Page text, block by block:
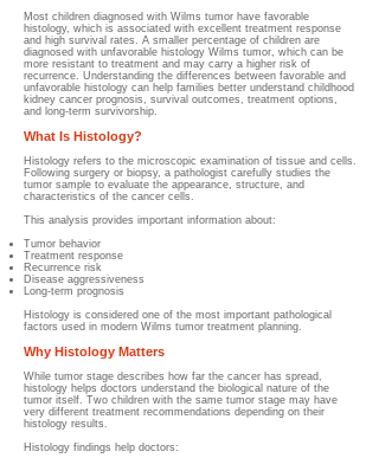
Most children diagnosed with Wilms tumor have favorable
histology, which is associated with excellent treatment response
and high survival rates. A smaller percentage of children are
diagnosed with unfavorable histology Wilms tumor, which can be
more resistant to treatment and may carry a higher risk of
recurrence. Understanding the differences between favorable and
unfavorable histology can help families better understand childhood
kidney cancer prognosis, survival outcomes, treatment options,
and long-term survivorship.
What Is Histology?
Histology refers to the microscopic examination of tissue and cells.
Following surgery or biopsy, a pathologist carefully studies the
tumor sample to evaluate the appearance, structure, and
characteristics of the cancer cells.
This analysis provides important information about:
Tumor behavior
Treatment response
Recurrence risk
Disease aggressiveness
Long-term prognosis
Histology is considered one of the most important pathological
factors used in modern Wilms tumor treatment planning.
Why Histology Matters
While tumor stage describes how far the cancer has spread,
histology helps doctors understand the biological nature of the
tumor itself. Two children with the same tumor stage may have
very different treatment recommendations depending on their
histology results.
Histology findings help doctors: